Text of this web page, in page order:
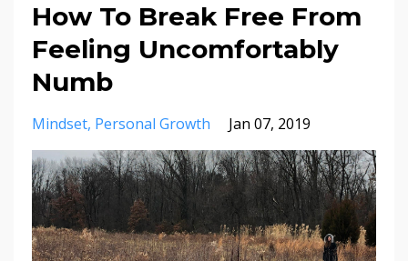
How To Break Free From
Feeling Uncomfortably
Numb
Mindset Personal Growth Jan 07, 2019